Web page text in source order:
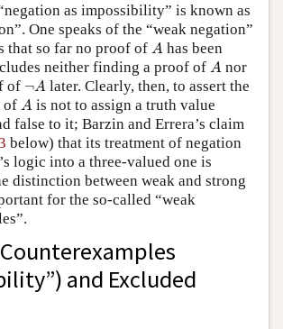
as impossibility” is known as
One speaks of the “weak negation”
that so far no proof of A
A has been
neither finding a proof of A
A nor
of ¬A
A later. Clearly, then, to assert the
of A
A is not to assign a truth value
false to it; Barzin and Errera’s claim
below) that its treatment of negation
logic into a three-valued one is
distinction between weak and strong
for the so-called “weak
and Excluded